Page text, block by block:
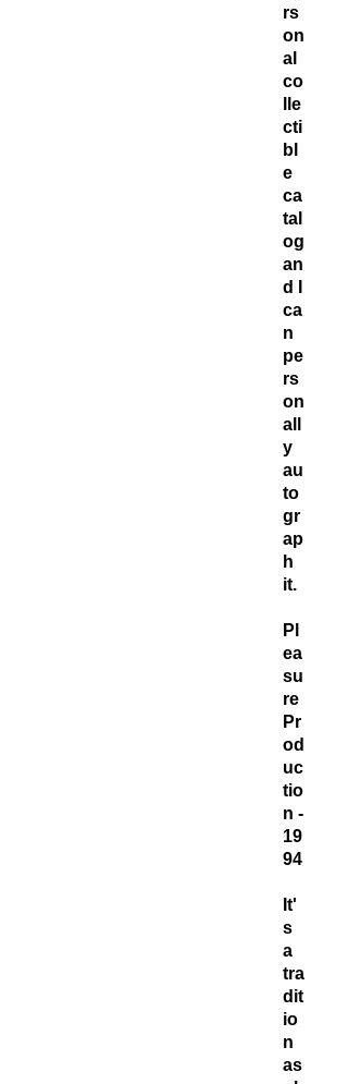
rs
on
al
co
lle
cti
bl
e
ca
tal
og
an
d I
ca
n
pe
rs
on
all
y
au
to
gr
ap
h
it.
Pl
ea
su
re
Pr
od
uc
tio
n -
19
94
It'
s
a
tra
dit
io
n
as